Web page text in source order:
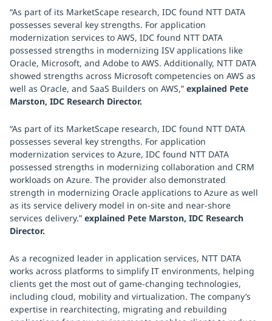
“As part of its MarketScape research, IDC found NTT DATA
possesses several key strengths. For application
modernization services to AWS, IDC found NTT DATA
possessed strengths in modernizing ISV applications like
Oracle, Microsoft, and Adobe to AWS. Additionally, NTT DATA
showed strengths across Microsoft competencies on AWS as
well as Oracle, and SaaS Builders on AWS,” explained Pete
Marston, IDC Research Director.
“As part of its MarketScape research, IDC found NTT DATA
possesses several key strengths. For application
modernization services to Azure, IDC found NTT DATA
possessed strengths in modernizing collaboration and CRM
workloads on Azure. The provider also demonstrated
strength in modernizing Oracle applications to Azure as well
as its service delivery model in on-site and near-shore
services delivery.” explained Pete Marston, IDC Research
Director.
As a recognized leader in application services, NTT DATA
works across platforms to simplify IT environments, helping
clients get the most out of game-changing technologies,
including cloud, mobility and virtualization. The company’s
expertise in rearchitecting, migrating and rebuilding